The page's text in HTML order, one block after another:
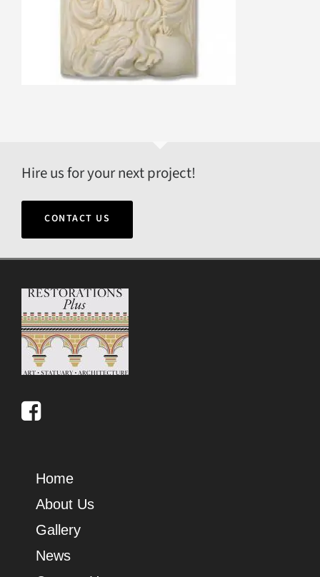
Hire us for your next project!
CONTACT US
Home
About Us
Gallery
News